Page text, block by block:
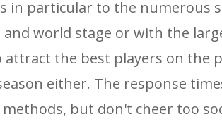
in particular to the numerous
world stage or with the
the best players on the
either. The response
but don't cheer too